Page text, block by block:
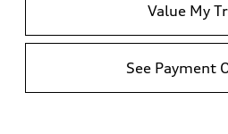
Value My
See Payment